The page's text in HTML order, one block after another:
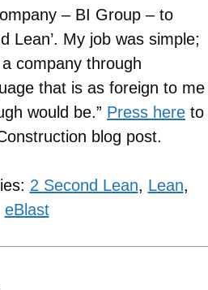
– BI Group – to
Lean’. My job was simple;
company through
that is as foreign to me
would be.” Press here to
blog post.
2 Second Lean, Lean,
eBlast